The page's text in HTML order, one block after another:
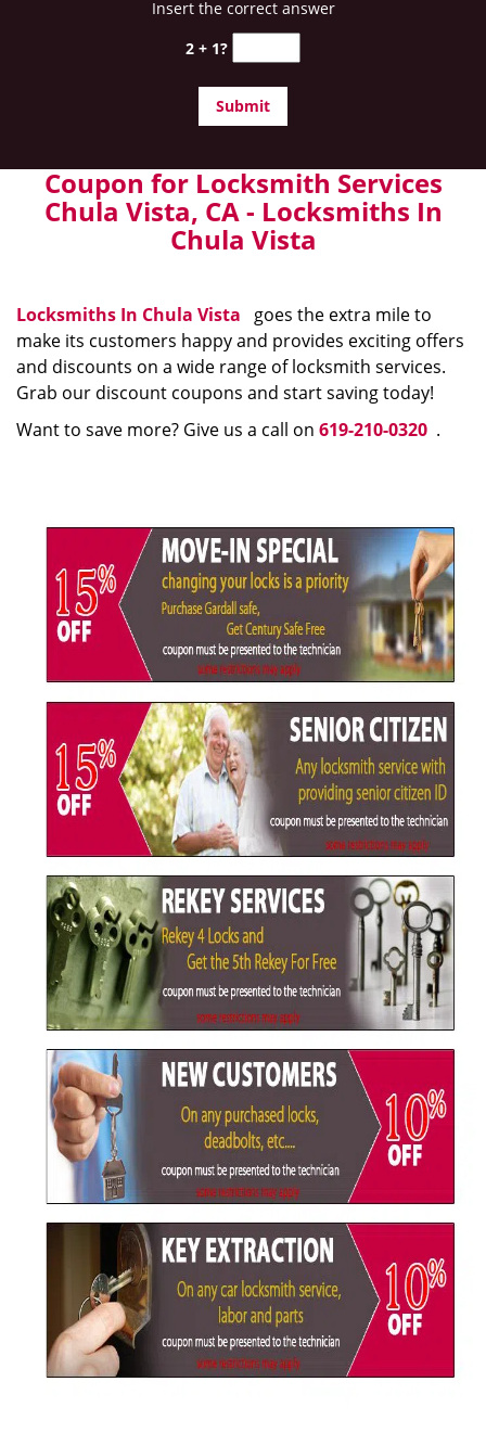
Insert the correct answer
2 + 1?
Coupon for Locksmith Services
Chula Vista, CA - Locksmiths In
Chula Vista
Locksmiths In Chula Vista
goes the extra mile to
make its customers happy and provides exciting offers
and discounts on a wide range of locksmith services.
Grab our discount coupons and start saving today!
Want to save more? Give us a call on 619-210-0320 .